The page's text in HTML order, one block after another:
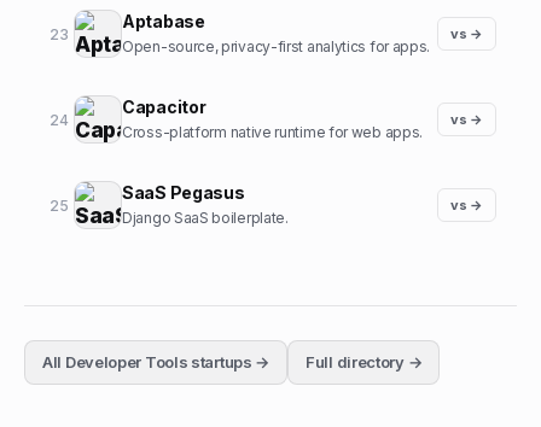
23
Aptabase
Open-source, privacy-first analytics for apps.
vs →
24
Capacitor
Cross-platform native runtime for web apps.
vs →
25
SaaS Pegasus
Django SaaS boilerplate.
vs →
All Developer Tools startups → Full directory →